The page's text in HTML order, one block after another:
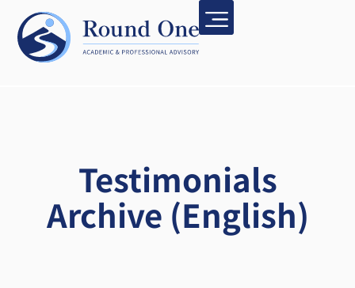
Testimonials
Archive (English)